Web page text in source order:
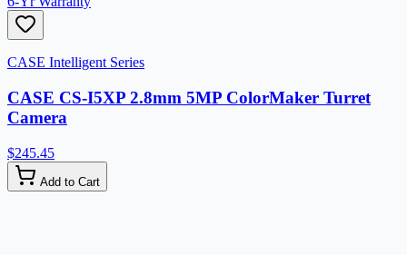
CASE Intelligent Series
CASE CS-I5XP 2.8mm 5MP ColorMaker Turret
Camera
$245.45
Add to Cart